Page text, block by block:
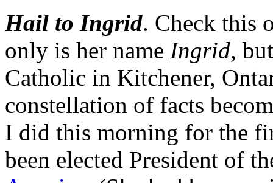
Hail to Ingrid. Check this
only is her name Ingrid,
Catholic in Kitchener,
constellation of facts
I did this morning for the
been elected President of